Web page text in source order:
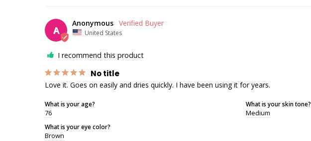
A
Anonymous
United States
I recommend this product
No title
Love it. Goes on easily and dries quickly. I have been using it for years.
What is your age?
76
What is your skin tone?
Medium
What is your eye color?
Brown